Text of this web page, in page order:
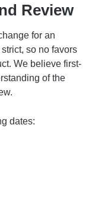
Review
for an
so no favors
We believe first-
of the
dates: